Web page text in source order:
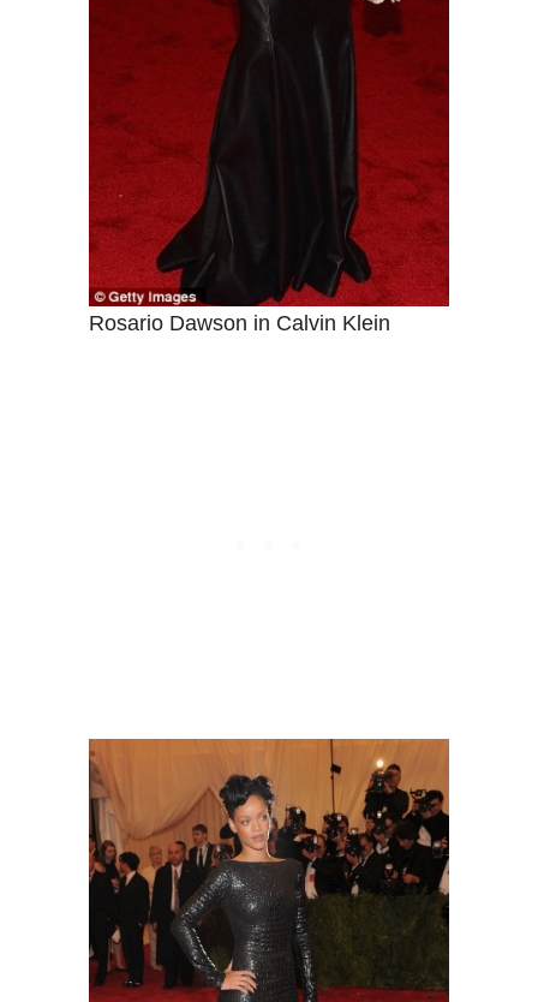
Rosario Dawson in Calvin Klein